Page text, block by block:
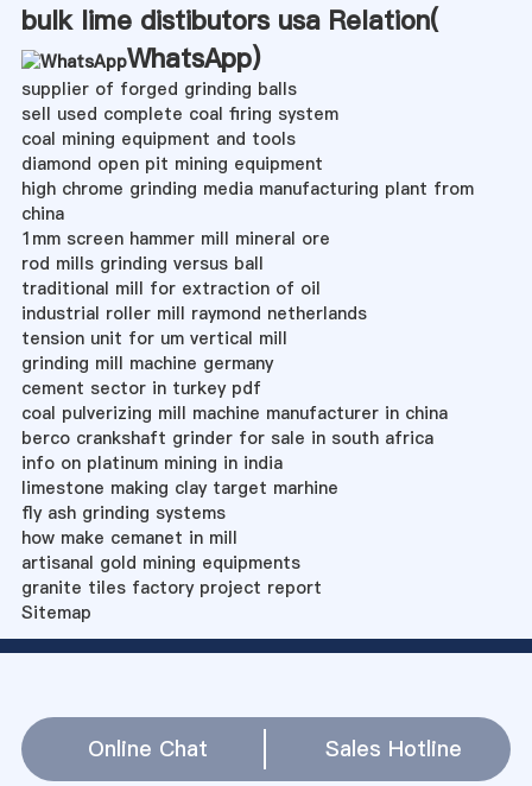
bulk lime distibutors usa Relation(
WhatsApp)
supplier of forged grinding balls
sell used complete coal firing system
coal mining equipment and tools
diamond open pit mining equipment
high chrome grinding media manufacturing plant from
china
1mm screen hammer mill mineral ore
rod mills grinding versus ball
traditional mill for extraction of oil
industrial roller mill raymond netherlands
tension unit for um vertical mill
grinding mill machine germany
cement sector in turkey pdf
coal pulverizing mill machine manufacturer in china
berco crankshaft grinder for sale in south africa
info on platinum mining in india
limestone making clay target marhine
fly ash grinding systems
how make cemanet in mill
artisanal gold mining equipments
granite tiles factory project report
Sitemap
Online Chat Sales Hotline